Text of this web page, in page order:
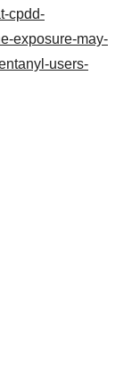
cpdd-
exposure-may-
users-